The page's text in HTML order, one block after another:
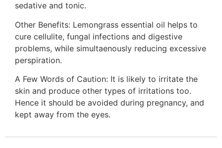
sedative and tonic.
Other Benefits: Lemongrass essential oil helps to
cure cellulite, fungal infections and digestive
problems, while simultaenously reducing excessive
perspiration.
A Few Words of Caution: It is likely to irritate the
skin and produce other types of irritations too.
Hence it should be avoided during pregnancy, and
kept away from the eyes.